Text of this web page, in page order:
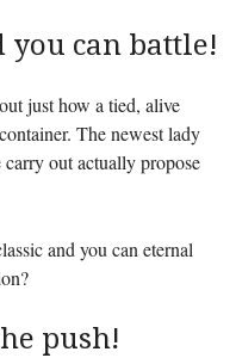
can battle!
just how a tied, alive
The newest lady
carry out actually propose
and you can eternal
push!